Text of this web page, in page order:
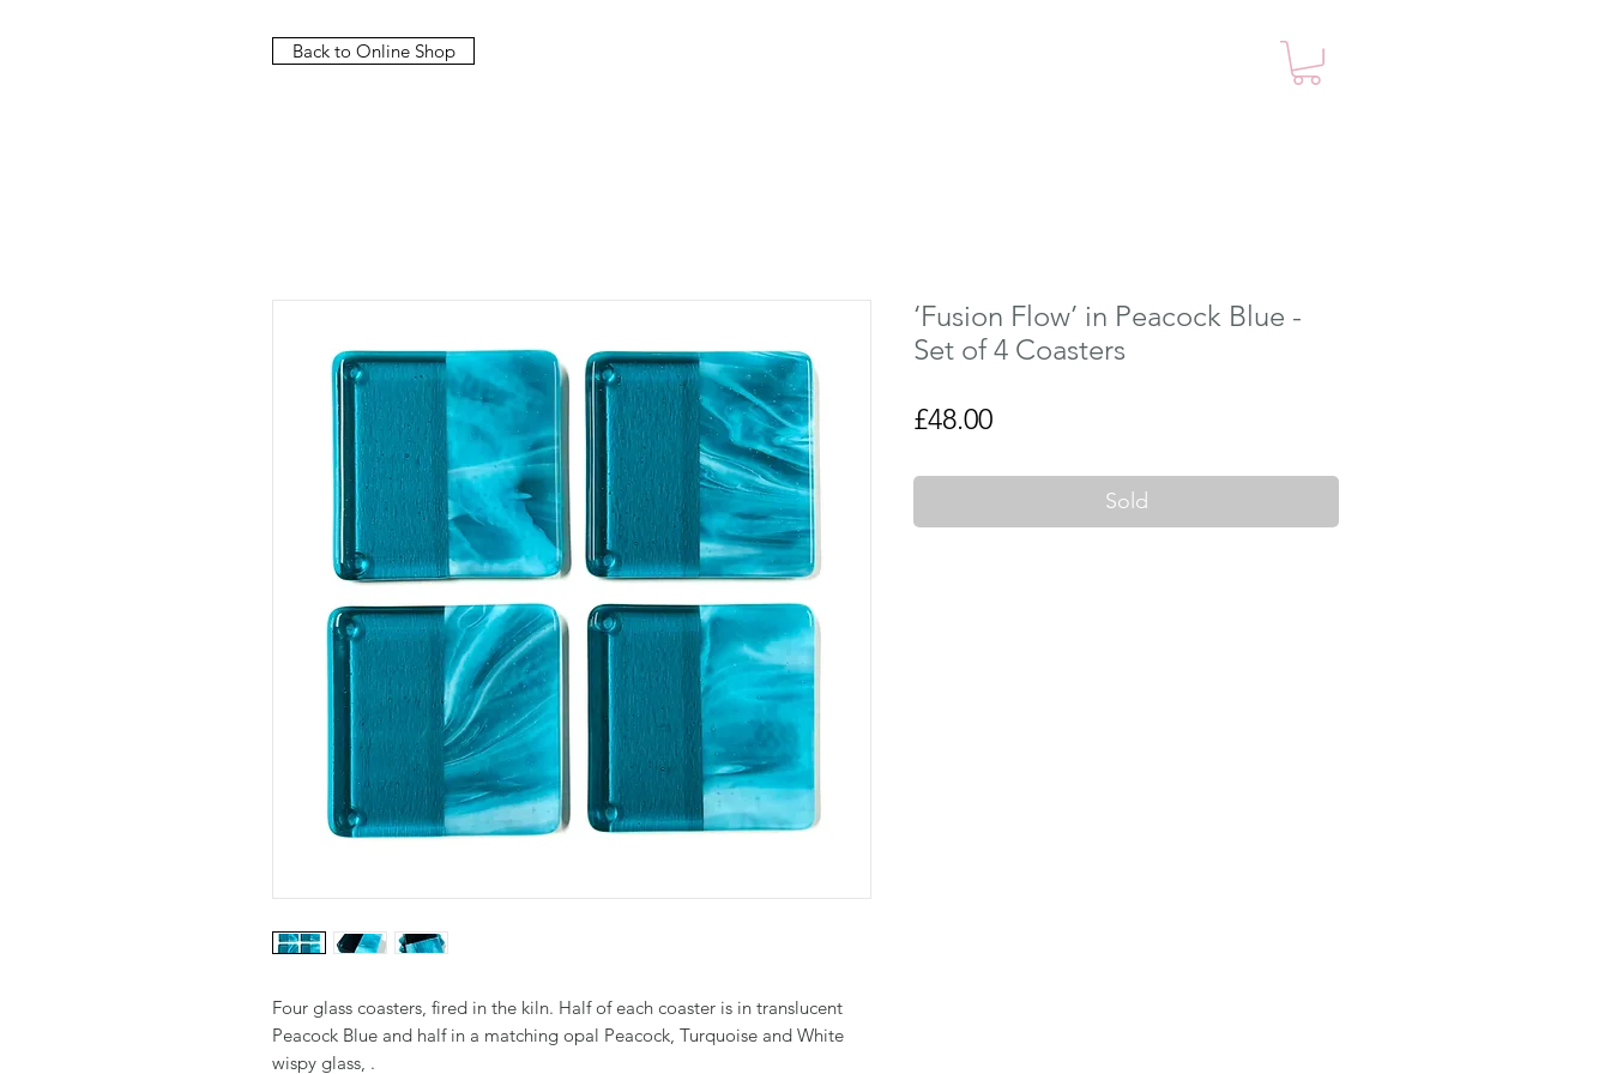
Back to Online Shop
Four glass coasters, fired in the kiln. Half of each coaster is in translucent
Peacock Blue and half in a matching opal Peacock, Turquoise and White
wispy glass, .
‘Fusion Flow’ in Peacock Blue -
Set of 4 Coasters
£48.00Price
Sold